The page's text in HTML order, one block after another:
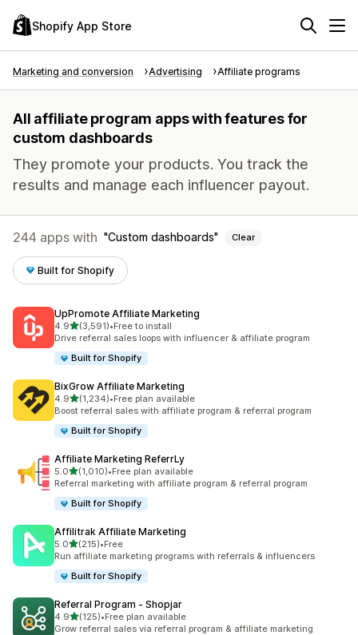
Shopify App Store
Marketing and conversion Advertising Affiliate programs
All affiliate program apps with features for
custom dashboards
They promote your products. You track the
results and manage each influencer payout.
244 apps with Custom dashboards Clear
Built for Shopify
UpPromote Affiliate Marketing
4.9out of 5 stars
(3,591)
3591 total reviews
•Free to install
Drive referral sales loops with influencer & affiliate program
Built for Shopify
BixGrow Affiliate Marketing
4.9out of 5 stars
(1,234)
1234 total reviews
•Free plan available
Boost referral sales with affiliate program & referral program
Built for Shopify
Affiliate Marketing ReferrLy
5.0out of 5 stars
(1,010)
1010 total reviews
•Free plan available
Referral marketing with affiliate program & referral program
Built for Shopify
Affilitrak Affiliate Marketing
5.0out of 5 stars
(215)
215 total reviews
•Free
Run affiliate marketing programs with referrals & influencers
Built for Shopify
Referral Program ‑ Shopjar
4.9out of 5 stars
(125)
125 total reviews
•Free plan available
Grow referral sales via referral program & affiliate marketing